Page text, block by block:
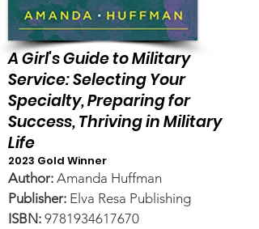
A Girl's Guide to Military
Service: Selecting Your
Specialty, Preparing for
Success, Thriving in Military
Life
2023 Gold Winner
Author: Amanda Huffman
Publisher: Elva Resa Publishing
ISBN: 9781934617670